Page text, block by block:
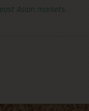
Asian markets.